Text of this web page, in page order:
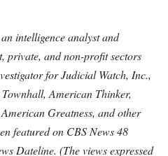
intelligence analyst and
private, and non-profit sectors
for Judicial Watch, Inc.,
American Thinker,
Greatness, and other
featured on CBS News 48
Dateline. (The views expressed